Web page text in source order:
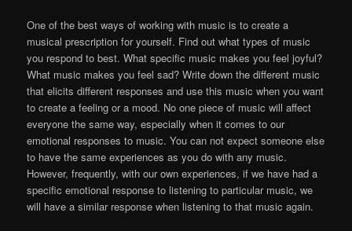
One of the best ways of working with music is to create a
musical prescription for yourself. Find out what types of music
you respond to best. What specific music makes you feel joyful?
What music makes you feel sad? Write down the different music
that elicits different responses and use this music when you want
to create a feeling or a mood. No one piece of music will affect
everyone the same way, especially when it comes to our
emotional responses to music. You can not expect someone else
to have the same experiences as you do with any music.
However, frequently, with our own experiences, if we have had a
specific emotional response to listening to particular music, we
will have a similar response when listening to that music again.